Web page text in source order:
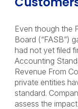
Even though the
Board (“FASB”)
had not yet filed
Accounting
Revenue From
private entities
standard.
assess the